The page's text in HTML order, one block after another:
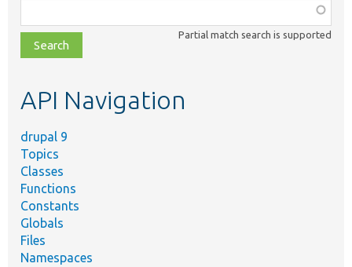
class,
file,
topic,
Partial match search is supported
API Navigation
drupal 9
Topics
Classes
Functions
Constants
Globals
Files
Namespaces